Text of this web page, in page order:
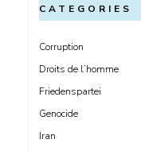
CATEGORIES
Corruption
Droits de l’homme
Friedenspartei
Genocide
Iran